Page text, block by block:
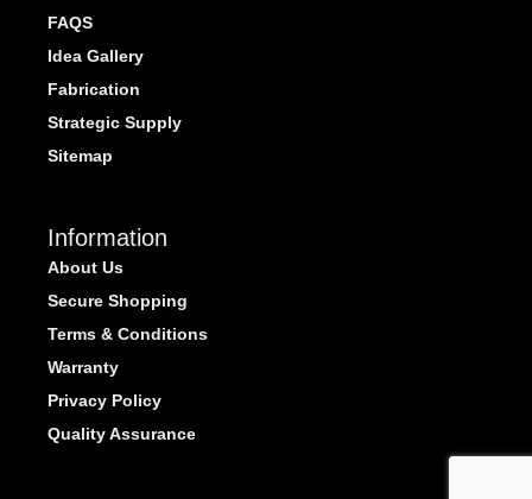
FAQS
Idea Gallery
Fabrication
Strategic Supply
Sitemap
Information
About Us
Secure Shopping
Terms & Conditions
Warranty
Privacy Policy
Quality Assurance